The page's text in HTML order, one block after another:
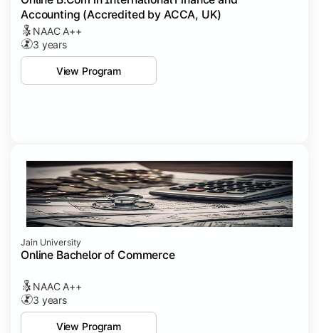
Accounting (Accredited by ACCA, UK)
NAAC A++
3 years
View Program
Jain University
Online Bachelor of Commerce
NAAC A++
3 years
View Program